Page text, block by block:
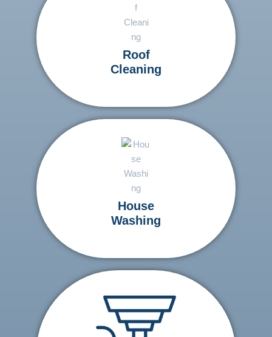
Roof
Cleaning
House
Washing